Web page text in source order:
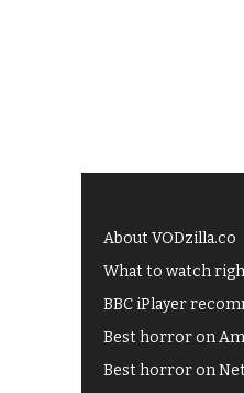
About VODzilla.co
What to watch
BBC iPlayer
Best horror on
Best horror on